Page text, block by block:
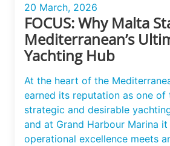
20 March, 2026
FOCUS: Why Malta
Mediterranean’s
Yachting Hub
At the heart of the
earned its reputation as one of
strategic and desirable
and at Grand Harbour Marina
operational excellence meets